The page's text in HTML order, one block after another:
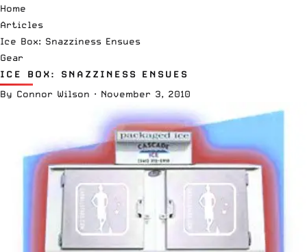
Home
Articles
Ice Box: Snazziness Ensues
Gear
ICE BOX: SNAZZINESS ENSUES
By Connor Wilson · November 3, 2010